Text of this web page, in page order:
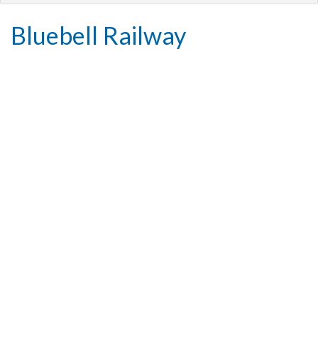
Map
Bluebell Railway